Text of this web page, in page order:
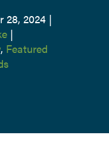
28, 2024 |
|
, Featured